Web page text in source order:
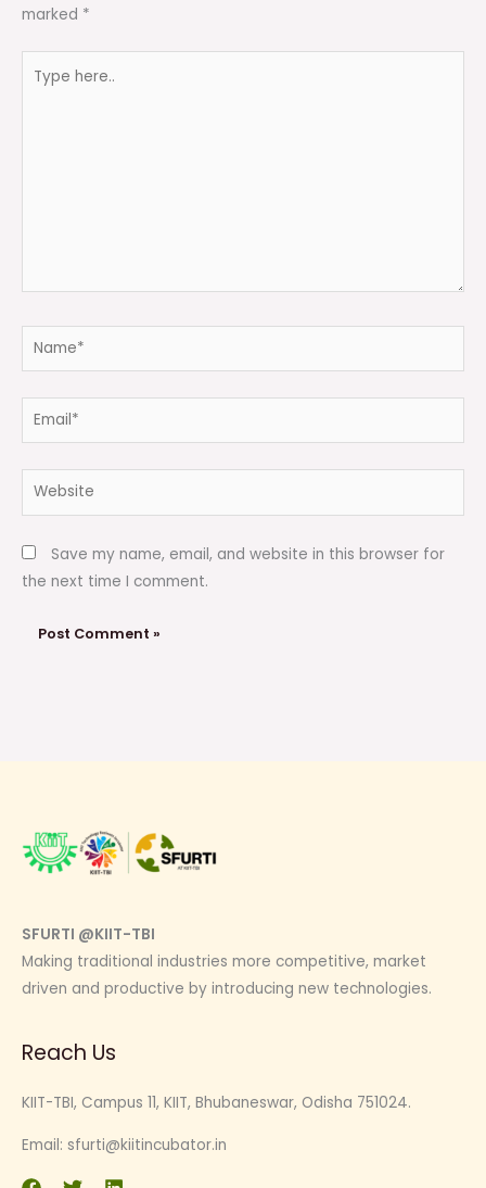
marked *
here..
Name*
Email*
Website
Save my name, email, and website in this browser for
the next time I comment.
SFURTI @KIIT-TBI
Making traditional industries more competitive, market
driven and productive by introducing new technologies.
Reach Us
KIIT-TBI, Campus 11, KIIT, Bhubaneswar, Odisha 751024.
Email: sfurti@kiitincubator.in